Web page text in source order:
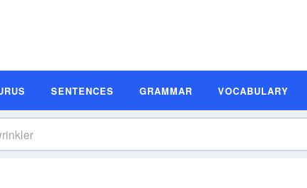
SENTENCES GRAMMAR VOCABULARY